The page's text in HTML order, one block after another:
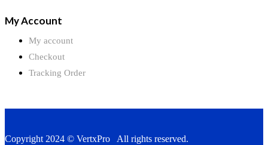
My Account
My account
Checkout
Tracking Order
Copyright 2024 © VertxPro All rights reserved.